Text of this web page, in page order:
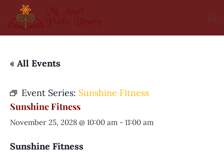
« All Events
Event Series: Sunshine Fitness
Sunshine Fitness
November 25, 2028 @ 10:00 am - 11:00 am
Sunshine Fitness